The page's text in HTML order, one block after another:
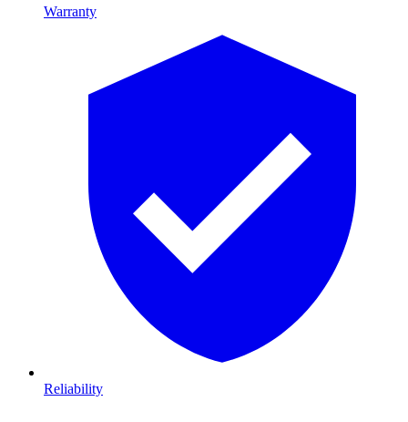
Warranty
Reliability